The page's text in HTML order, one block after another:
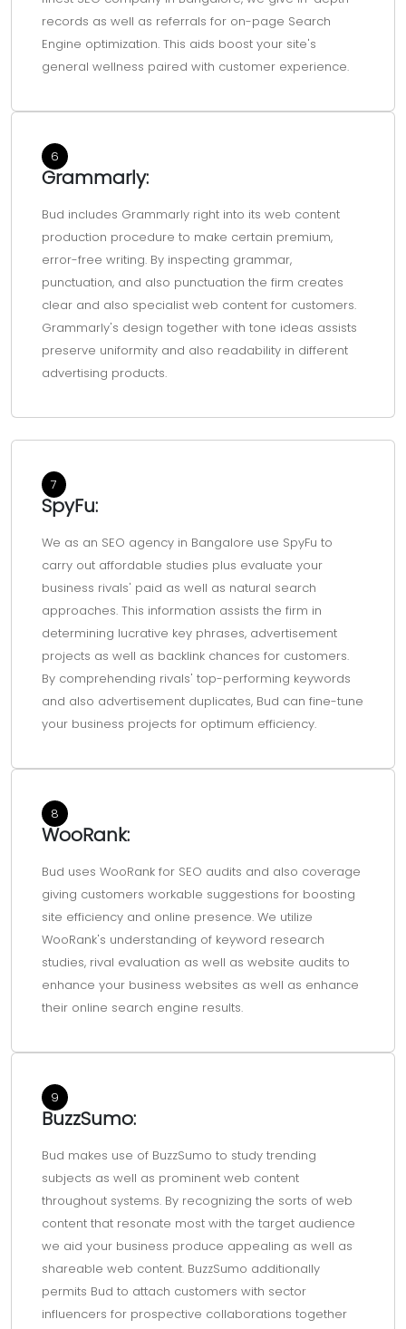
records as well as referrals for on-page Search
Engine optimization. This aids boost your site's
general wellness paired with customer experience.
6
Grammarly:
Bud includes Grammarly right into its web content
production procedure to make certain premium,
error-free writing. By inspecting grammar,
punctuation, and also punctuation the firm creates
clear and also specialist web content for customers.
Grammarly's design together with tone ideas assists
preserve uniformity and also readability in different
advertising products.
7
SpyFu:
We as an SEO agency in Bangalore use SpyFu to
carry out affordable studies plus evaluate your
business rivals' paid as well as natural search
approaches. This information assists the firm in
determining lucrative key phrases, advertisement
projects as well as backlink chances for customers.
By comprehending rivals' top-performing keywords
and also advertisement duplicates, Bud can fine-tune
your business projects for optimum efficiency.
8
WooRank:
Bud uses WooRank for SEO audits and also coverage
giving customers workable suggestions for boosting
site efficiency and online presence. We utilize
WooRank's understanding of keyword research
studies, rival evaluation as well as website audits to
enhance your business websites as well as enhance
their online search engine results.
9
BuzzSumo:
Bud makes use of BuzzSumo to study trending
subjects as well as prominent web content
throughout systems. By recognizing the sorts of web
content that resonate most with the target audience
we aid your business produce appealing as well as
shareable web content. BuzzSumo additionally
permits Bud to attach customers with sector
influencers for prospective collaborations together